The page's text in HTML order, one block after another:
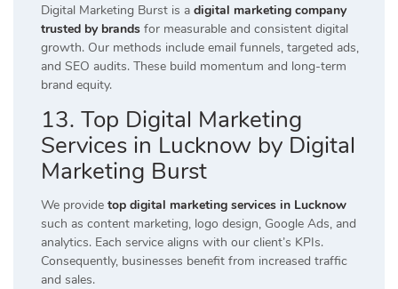
Digital Marketing Burst is a digital marketing company
trusted by brands for measurable and consistent digital
growth. Our methods include email funnels, targeted ads,
and SEO audits. These build momentum and long-term
brand equity.
13. Top Digital Marketing
Services in Lucknow by Digital
Marketing Burst
We provide top digital marketing services in Lucknow
such as content marketing, logo design, Google Ads, and
analytics. Each service aligns with our client’s KPIs.
Consequently, businesses benefit from increased traffic
and sales.